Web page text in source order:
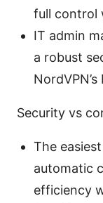
full control
IT admin
a robust
Security vs
The
automatic
efficiency